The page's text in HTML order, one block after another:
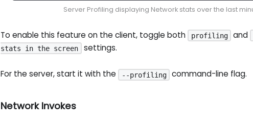
Server Profiling displaying Network stats over the last
To enable this feature on the client, toggle both profiling and
stats in the screen settings.
For the server, start it with the --profiling command-line flag.
Network Invokes